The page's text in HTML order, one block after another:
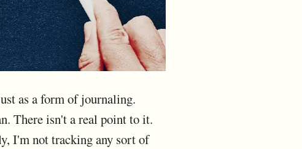
as a form of journaling.
There isn't a real point to it.
I'm not tracking any sort of